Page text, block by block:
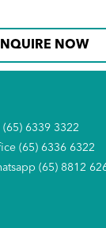
NOW
(65) 6339 3322
(65) 6336 6322
(65) 8812